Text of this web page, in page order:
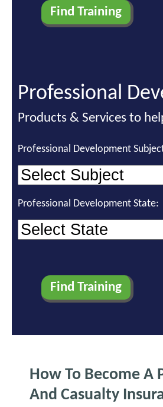
Professional
Products & Services to
Professional Development
Professional Development State:
How To Become A
And Casualty